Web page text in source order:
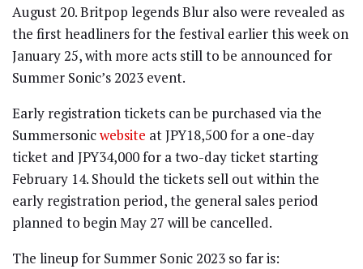
August 20. Britpop legends Blur also were revealed as
the first headliners for the festival earlier this week on
January 25, with more acts still to be announced for
Summer Sonic’s 2023 event.
Early registration tickets can be purchased via the
Summersonicwebsite at JPY18,500 for a one-day
ticket and JPY34,000 for a two-day ticket starting
February 14. Should the tickets sell out within the
early registration period, the general sales period
planned to begin May 27 will be cancelled.
The lineup for Summer Sonic 2023 so far is: